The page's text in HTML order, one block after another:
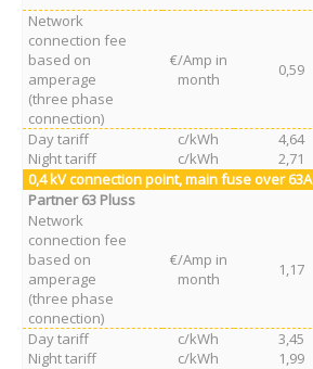
Network
connection fee
based on
amperage
(three phase
connection)
€/Amp in
month
0,59
Day tariff c/kWh 4,64
Night tariff
c/kWh 2,71
0,4 kVconnection point, main fuse over 63A
Partner 63 Pluss
Network
connection fee
based on
amperage
(three phase
connection)
€/Amp in
month
1,17
Day tariff c/kWh 3,45
Night tariff
c/kWh 1,99